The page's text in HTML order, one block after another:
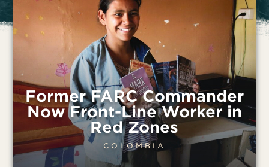
Former FARC Commander
Now Front-Line Worker in
Red Zones
COLOMBIA